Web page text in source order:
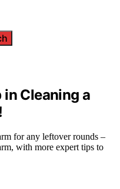
in Cleaning a
for any leftover rounds –
with more expert tips to